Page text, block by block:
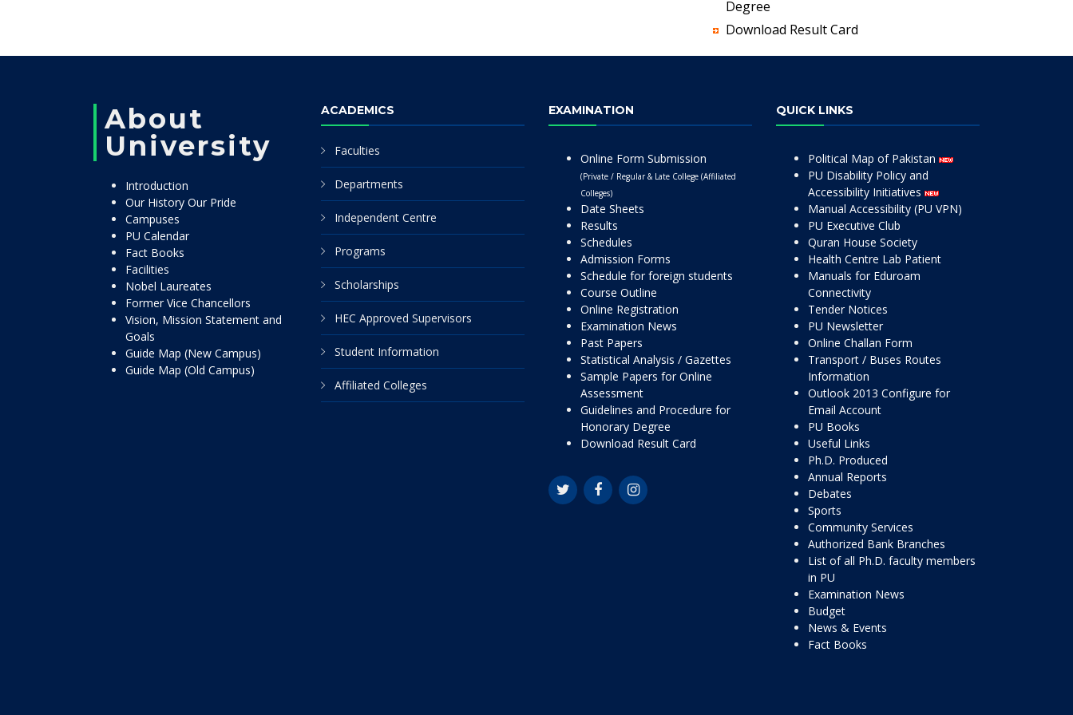
Degree
Download Result Card
About
University
Introduction
Our History Our Pride
Campuses
PU Calendar
Fact Books
Facilities
Nobel Laureates
Former Vice Chancellors
Vision, Mission Statement and
Goals
Guide Map (New Campus)
Guide Map (Old Campus)
ACADEMICS
Faculties
Departments
Independent Centre
Programs
Scholarships
HEC Approved Supervisors
Student Information
Affiliated Colleges
EXAMINATION
Online Form Submission
(Private / Regular & Late College (Affiliated
Colleges)
Date Sheets
Results
Schedules
Admission Forms
Schedule for foreign students
Course Outline
Online Registration
Examination News
Past Papers
Statistical Analysis / Gazettes
Sample Papers for Online
Assessment
Guidelines and Procedure for
Honorary Degree
Download Result Card
QUICK LINKS
Political Map of Pakistan
PU Disability Policy and
Accessibility Initiatives
Manual Accessibility (PU VPN)
PU Executive Club
Quran House Society
Health Centre Lab Patient
Manuals for Eduroam
Connectivity
Tender Notices
PU Newsletter
Online Challan Form
Transport / Buses Routes
Information
Outlook 2013 Configure for
Email Account
PU Books
Useful Links
Ph.D. Produced
Annual Reports
Debates
Sports
Community Services
Authorized Bank Branches
List of all Ph.D. faculty members
in PU
Examination News
Budget
News & Events
Fact Books